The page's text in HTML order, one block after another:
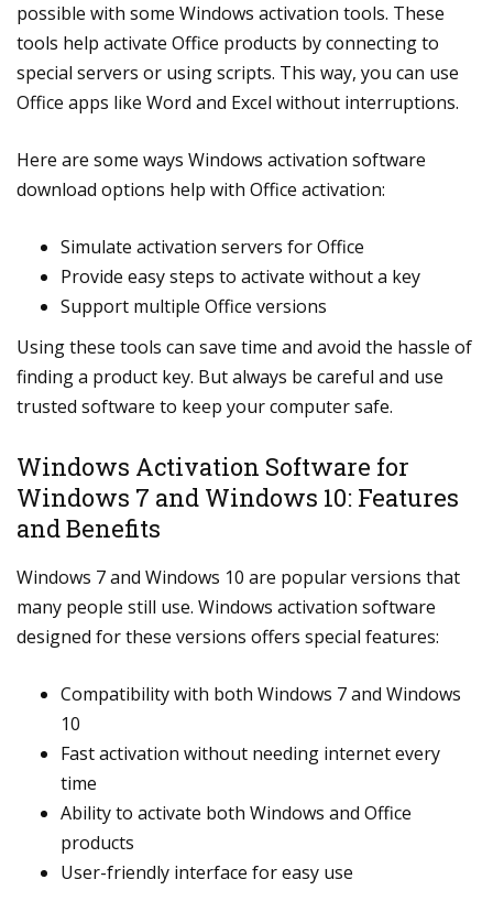
possible with some Windows activation tools. These
tools help activate Office products by connecting to
special servers or using scripts. This way, you can use
Office apps like Word and Excel without interruptions.
Here are some ways Windows activation software
download options help with Office activation:
Simulate activation servers for Office
Provide easy steps to activate without a key
Support multiple Office versions
Using these tools can save time and avoid the hassle of
finding a product key. But always be careful and use
trusted software to keep your computer safe.
Windows Activation Software for
Windows 7 and Windows 10: Features
and Benefits
Windows 7 and Windows 10 are popular versions that
many people still use. Windows activation software
designed for these versions offers special features:
Compatibility with both Windows 7 and Windows
10
Fast activation without needing internet every
time
Ability to activate both Windows and Office
products
User-friendly interface for easy use